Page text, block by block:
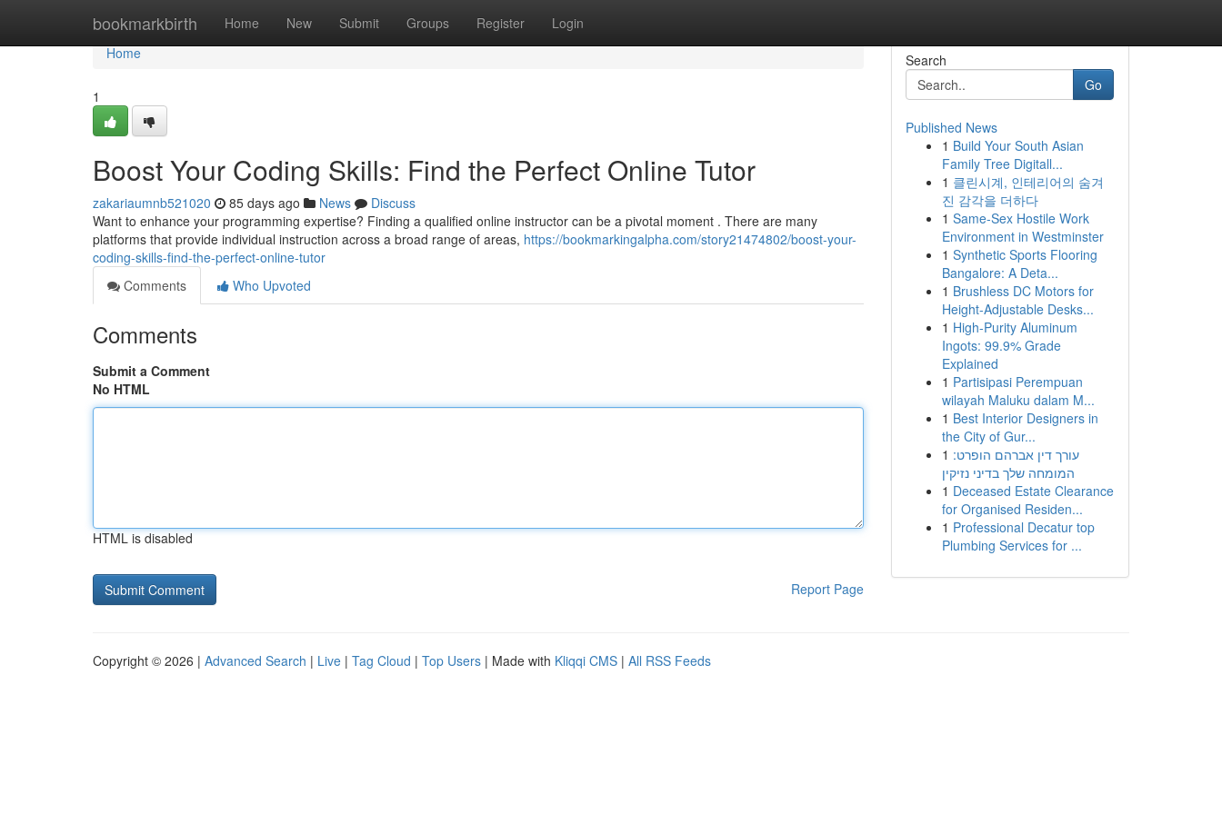
bookmarkbirth Home New Submit Groups Register Login
Home
Home
1
Boost Your Coding Skills: Find the Perfect Online Tutor
zakariaumnb521020 85 days ago News
Discuss
Want to enhance your programming expertise? Finding a qualified online instructor can be a pivotal moment . There are many
platforms that provide individual instruction across a broad range of areas, https://bookmarkingalpha.com/story21474802/boost-your-
coding-skills-find-the-perfect-online-tutor
Comments
Who Upvoted
Comments
Submit a Comment
No HTML
HTML is disabled
Report Page
Search
Go
Published News
1 Build Your South Asian
Family Tree Digitall...
1 클린시계, 인테리어의 숨겨
진 감각을 더하다
1 Same-Sex Hostile Work
Environment in Westminster
1 Synthetic Sports Flooring
Bangalore: A Deta...
1 Brushless DC Motors for
Height-Adjustable Desks...
1 High-Purity Aluminum
Ingots: 99.9% Grade
Explained
1 Partisipasi Perempuan
wilayah Maluku dalam M...
1 Best Interior Designers in
the City of Gur...
1 עורך דין אברהם הופרט:
המומחה שלך בדיני נזיקין
1 Deceased Estate Clearance
for Organised Residen...
1 Professional Decatur top
Plumbing Services for ...
Copyright © 2026 | Advanced Search | Live | Tag Cloud | Top Users | Made with Kliqqi CMS | All RSS Feeds